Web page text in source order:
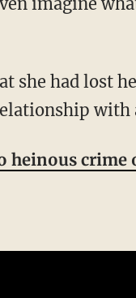
with
heinous